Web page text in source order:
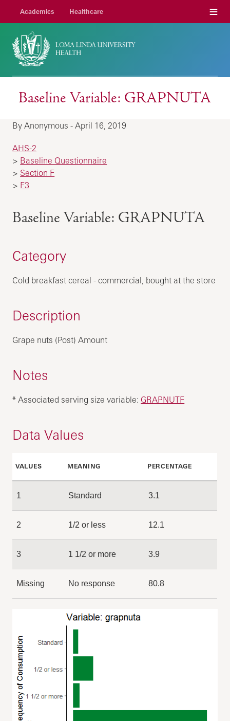
Academics Healthcare Menu
Baseline Variable: GRAPNUTA
By Anonymous - April 16, 2019
AHS-2
> Baseline Questionnaire
> Section F
> F3
Baseline Variable: GRAPNUTA
Category
Cold breakfast cereal - commercial, bought at the store
Description
Grape nuts (Post) Amount
Notes
* Associated serving size variable: GRAPNUTF
Data Values
VALUES MEANING PERCENTAGE
1 Standard 3.1
2 1/2 or less 12.1
3 1 1/2 or more 3.9
Missing No response 80.8